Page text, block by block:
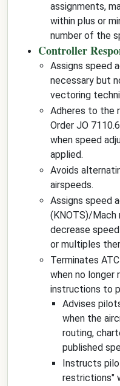
assignments,
within plus or
number of the
Controller
Assigns speed
necessary but
vectoring
Adheres to the
Order JO
when speed
applied.
Avoids
airspeeds.
Assigns speed
(KNOTS)/Mach
decrease
or multiples
Terminates
when no longer
instructions to
Advises
when the
routing,
published
Instructs
restrictions"